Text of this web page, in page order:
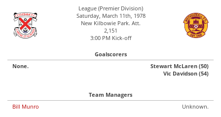
League (Premier Division)
Saturday, March 11th, 1978
New Kilbowie Park. Att.
2,151
3:00 PM Kick-off
Goalscorers
None.
Stewart McLaren (50)
Vic Davidson (54)
Team Managers
Bill Munro
Unknown.